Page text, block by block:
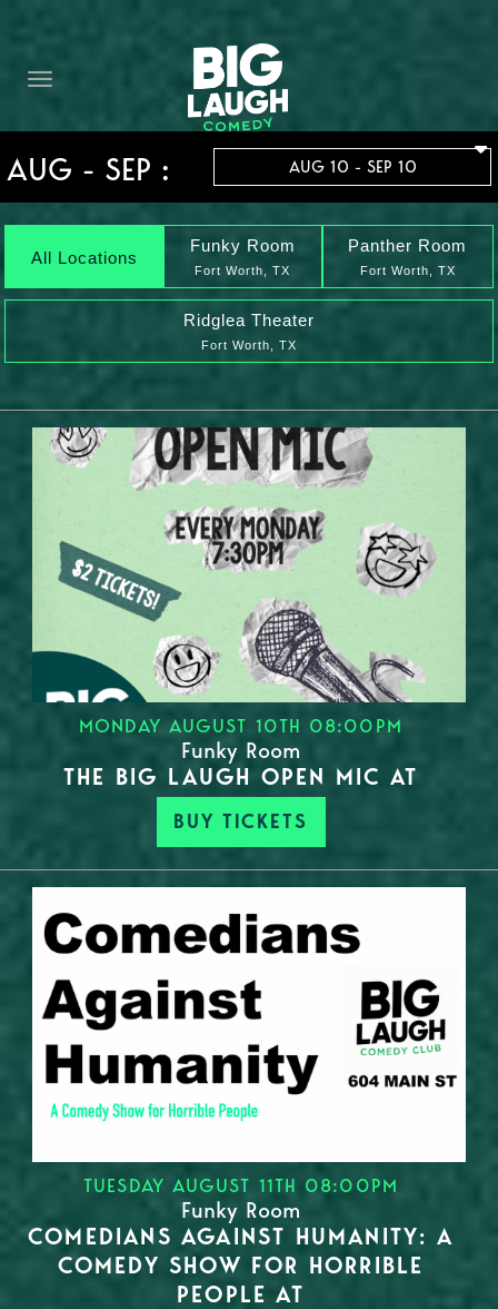
THE PROMISE
PRIVATE EVENTS
FORT WORTH COMEDY COMPETITION 2026
OPEN MIC SIGN UP
IMPROV CLASSES
FAQ
AUG - SEP : AUG 10 - SEP 10
All Locations
Funky Room
Fort Worth, TX
Panther Room
Fort Worth, TX
Ridglea Theater
Fort Worth, TX
MONDAY AUGUST 10TH 08:00PM
Funky Room
THE BIG LAUGH OPEN MIC AT
BUY TICKETS
TUESDAY AUGUST 11TH 08:00PM
Funky Room
COMEDIANS AGAINST HUMANITY: A
COMEDY SHOW FOR HORRIBLE
PEOPLE AT